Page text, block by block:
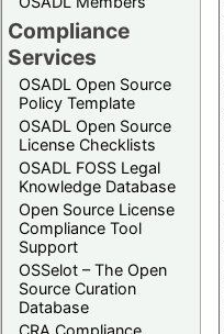
Compliance
Services
OSADL Open Source
Policy Template
OSADL Open Source
License Checklists
OSADL FOSS Legal
Knowledge Database
Open Source License
Compliance Tool
Support
OSSelot – The Open
Source Curation
Database
CRA Compliance